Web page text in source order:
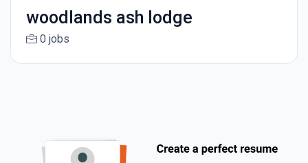
woodlands ash lodge
0 jobs